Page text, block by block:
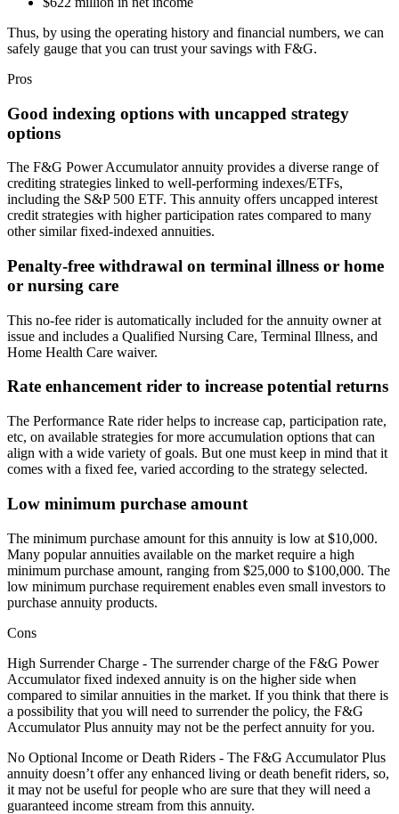
Thus, by using the operating history and financial numbers, we can
safely gauge that you can trust your savings with F&G.
Pros
Good indexing options with uncapped strategy
options
The F&G Power Accumulator annuity provides a diverse range of
crediting strategies linked to well-performing indexes/ETFs,
including the S&P 500 ETF. This annuity offers uncapped interest
credit strategies with higher participation rates compared to many
other similar fixed-indexed annuities.
Penalty-free withdrawal on terminal illness or home
or nursing care
This no-fee rider is automatically included for the annuity owner at
issue and includes a Qualified Nursing Care, Terminal Illness, and
Home Health Care waiver.
Rate enhancement rider to increase potential returns
The Performance Rate rider helps to increase cap, participation rate,
etc, on available strategies for more accumulation options that can
align with a wide variety of goals. But one must keep in mind that it
comes with a fixed fee, varied according to the strategy selected.
Low minimum purchase amount
The minimum purchase amount for this annuity is low at $10,000.
Many popular annuities available on the market require a high
minimum purchase amount, ranging from $25,000 to $100,000. The
low minimum purchase requirement enables even small investors to
purchase annuity products.
Cons
High Surrender Charge - The surrender charge of the F&G Power
Accumulator fixed indexed annuity is on the higher side when
compared to similar annuities in the market. If you think that there is
a possibility that you will need to surrender the policy, the F&G
Accumulator Plus annuity may not be the perfect annuity for you.
No Optional Income or Death Riders - The F&G Accumulator Plus
annuity doesn’t offer any enhanced living or death benefit riders, so,
it may not be useful for people who are sure that they will need a
guaranteed income stream from this annuity.